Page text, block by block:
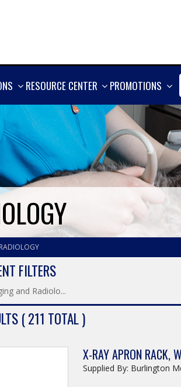
SHOW
RESOURCE CENTER
SHOW
PROMOTIONS
FILTERS
and Radiolo...
( 211 TOTAL )
X-RAY APRON RACK,
Supplied By: Burlington